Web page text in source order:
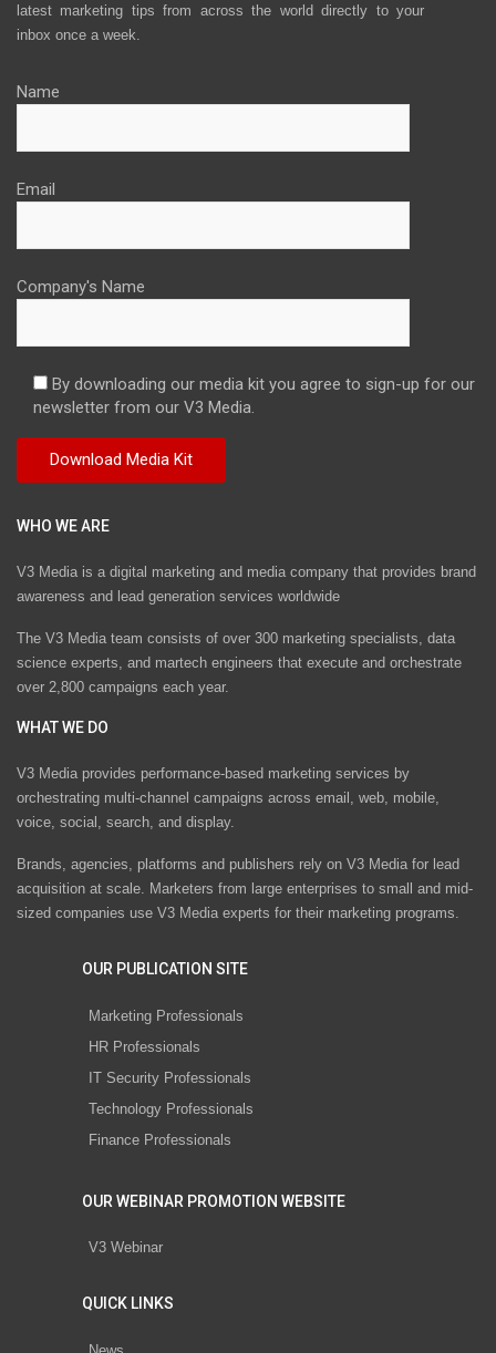
latest marketing tips from across the world directly to your
inbox once a week.
Name
Email
Company's Name
By downloading our media kit you agree to sign-up for our
newsletter from our V3 Media.
WHO WE ARE
V3 Media is a digital marketing and media company that provides brand
awareness and lead generation services worldwide
The V3 Media team consists of over 300 marketing specialists, data
science experts, and martech engineers that execute and orchestrate
over 2,800 campaigns each year.
WHAT WE DO
V3 Media provides performance-based marketing services by
orchestrating multi-channel campaigns across email, web, mobile,
voice, social, search, and display.
Brands, agencies, platforms and publishers rely on V3 Media for lead
acquisition at scale. Marketers from large enterprises to small and mid-
sized companies use V3 Media experts for their marketing programs.
OUR PUBLICATION SITE
Marketing Professionals
HR Professionals
IT Security Professionals
Technology Professionals
Finance Professionals
OUR WEBINAR PROMOTION WEBSITE
V3 Webinar
QUICK LINKS